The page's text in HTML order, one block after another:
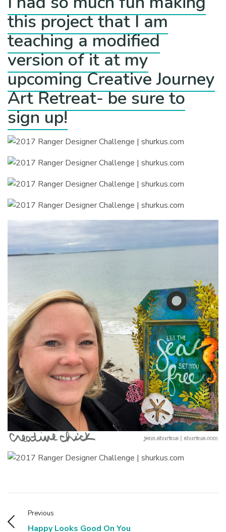
this project that I am
teaching a modified
version of it at my
upcoming Creative Journey
Art Retreat- be sure to
sign up!
Previous
Happy Looks Good On You